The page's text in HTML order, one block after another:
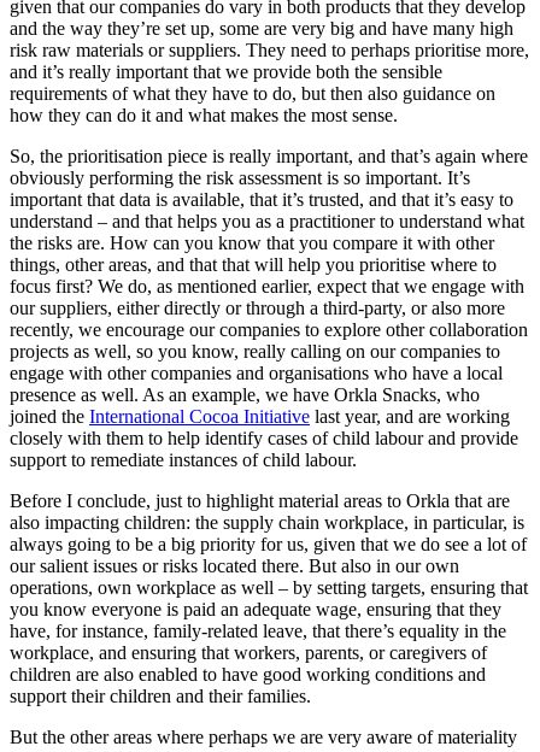
given that our companies do vary in both products that they develop
and the way they’re set up, some are very big and have many high
risk raw materials or suppliers. They need to perhaps prioritise more,
and it’s really important that we provide both the sensible
requirements of what they have to do, but then also guidance on
how they can do it and what makes the most sense.
So, the prioritisation piece is really important, and that’s again where
obviously performing the risk assessment is so important. It’s
important that data is available, that it’s trusted, and that it’s easy to
understand – and that helps you as a practitioner to understand what
the risks are. How can you know that you compare it with other
things, other areas, and that that will help you prioritise where to
focus first? We do, as mentioned earlier, expect that we engage with
our suppliers, either directly or through a third-party, or also more
recently, we encourage our companies to explore other collaboration
projects as well, so you know, really calling on our companies to
engage with other companies and organisations who have a local
presence as well. As an example, we have Orkla Snacks, who
joined the International Cocoa Initiative last year, and are working
closely with them to help identify cases of child labour and provide
support to remediate instances of child labour.
Before I conclude, just to highlight material areas to Orkla that are
also impacting children: the supply chain workplace, in particular, is
always going to be a big priority for us, given that we do see a lot of
our salient issues or risks located there. But also in our own
operations, own workplace as well – by setting targets, ensuring that
you know everyone is paid an adequate wage, ensuring that they
have, for instance, family-related leave, that there’s equality in the
workplace, and ensuring that workers, parents, or caregivers of
children are also enabled to have good working conditions and
support their children and their families.
But the other areas where perhaps we are very aware of materiality